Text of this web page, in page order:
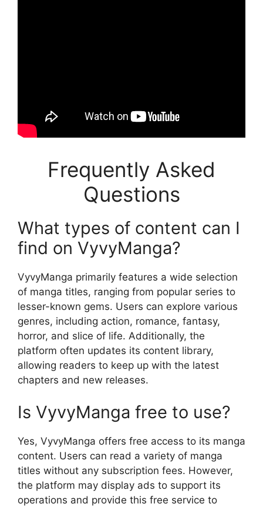
Frequently Asked
Questions
What types of content can I
find on VyvyManga?
VyvyManga primarily features a wide selection
of manga titles, ranging from popular series to
lesser-known gems. Users can explore various
genres, including action, romance, fantasy,
horror, and slice of life. Additionally, the
platform often updates its content library,
allowing readers to keep up with the latest
chapters and new releases.
Is VyvyManga free to use?
Yes, VyvyManga offers free access to its manga
content. Users can read a variety of manga
titles without any subscription fees. However,
the platform may display ads to support its
operations and provide this free service to